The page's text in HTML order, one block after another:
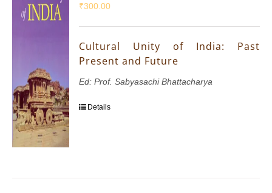
₹300.00
Cultural Unity of India: Past
Present and Future
Ed: Prof. Sabyasachi Bhattacharya
Details